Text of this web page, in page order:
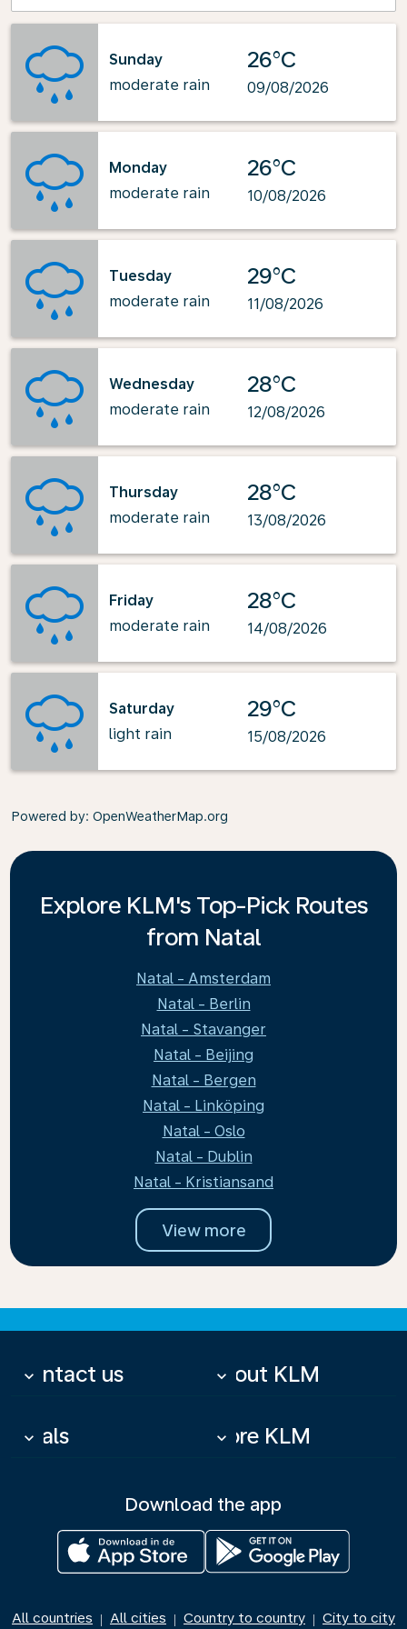
Sunday
moderate rain
26°C
09/08/2026
Monday
moderate rain
26°C
10/08/2026
Tuesday
moderate rain
29°C
11/08/2026
Wednesday
moderate rain
28°C
12/08/2026
Thursday
moderate rain
28°C
13/08/2026
Friday
moderate rain
28°C
14/08/2026
Saturday
light rain
29°C
15/08/2026
Powered by: OpenWeatherMap.org
Explore KLM's Top-Pick Routes
from Natal
Natal - Amsterdam
Natal - Berlin
Natal - Stavanger
Natal - Beijing
Natal - Bergen
Natal - Linköping
Natal - Oslo
Natal - Dublin
Natal - Kristiansand
View more
Contact us
keyboard_arrow_down About KLM
keyboard_arrow_down
Deals
keyboard_arrow_down More KLM
keyboard_arrow_down
Download the app
All countries | All cities | Country to country | City to city